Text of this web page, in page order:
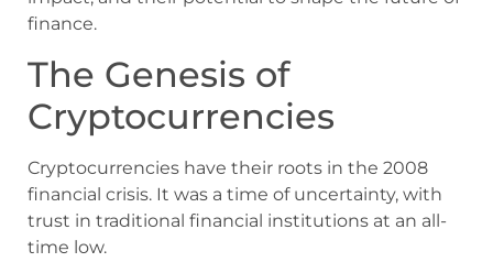
finance.
The Genesis of
Cryptocurrencies
Cryptocurrencies have their roots in the 2008
financial crisis. It was a time of uncertainty, with
trust in traditional financial institutions at an all-
time low.